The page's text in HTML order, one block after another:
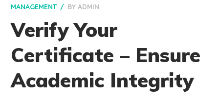
MANAGEMENT BYADMIN
Verify Your
Certificate – Ensure
Academic Integrity